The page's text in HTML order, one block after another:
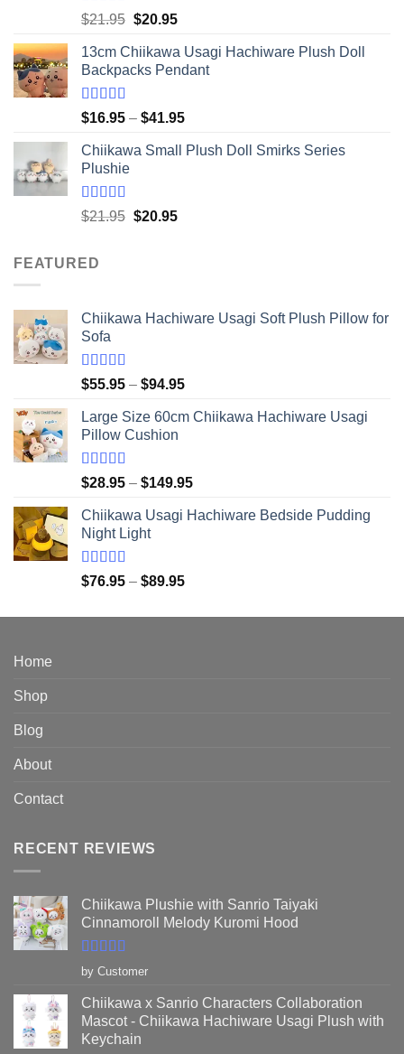
Rated5.00
$21.95 Original
was:
$21.95.
$20.95Current
is:
$20.95.
13cm Chiikawa Usagi Hachiware Plush Doll
Backpacks Pendant
Rated5.00
out of 5
$16.95 – $41.95Price
$16.95
Chiikawa Small Plush Doll Smirks Series
Plushie
Rated5.00
$21.95 Original
$20.95Current
FEATURED
Chiikawa Hachiware Usagi Soft Plush Pillow for
Sofa
Rated5.00
out of 5
$55.95 – $94.95Price
$55.95
Large Size 60cm Chiikawa Hachiware Usagi
Pillow Cushion
Rated5.00
out of 5
$28.95 – $149.95Price
$28.95
Chiikawa Usagi Hachiware Bedside Pudding
Night Light
Rated5.00
out of 5
$76.95 – $89.95Price
$76.95
Home
Shop
Blog
About
Contact
RECENT REVIEWS
Chiikawa Plushie with Sanrio Taiyaki
Cinnamoroll Melody Kuromi Hood
Rated5out
of 5
by Customer
Chiikawa x Sanrio Characters Collaboration
Mascot - Chiikawa Hachiware Usagi Plush with
Keychain